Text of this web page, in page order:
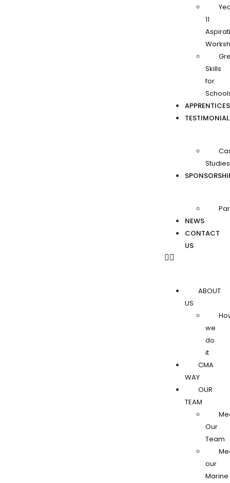
11
Skills
for
Studies
NEWS
CONTACT
US
ABOUT
US
we
do
it
CMA
WAY
OUR
TEAM
Our
Team
our
Marine